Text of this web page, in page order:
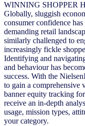
WINNING SHOPPER
Globally, sluggish
consumer confidence
demanding retail
similarly challenged to
increasingly fickle
Identifying and
and behaviour has
success. With the
to gain a comprehensive
banner equity tracking
receive an in-depth
usage, mission types,
your category.